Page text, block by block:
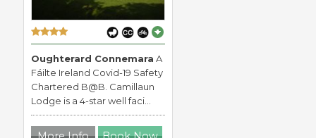
Oughterard Connemara A
Fáilte Ireland Covid-19 Safety
Chartered B@B. Camillaun
Lodge is a 4-star well faci...